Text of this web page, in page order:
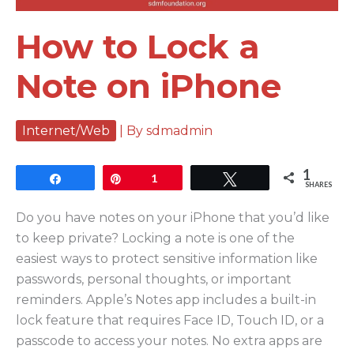
How to Lock a
Note on iPhone
Internet/Web | By sdmadmin
1 1
SHARES
Do you have notes on your iPhone that you’d like
to keep private? Locking a note is one of the
easiest ways to protect sensitive information like
passwords, personal thoughts, or important
reminders. Apple’s Notes app includes a built-in
lock feature that requires Face ID, Touch ID, or a
passcode to access your notes. No extra apps are